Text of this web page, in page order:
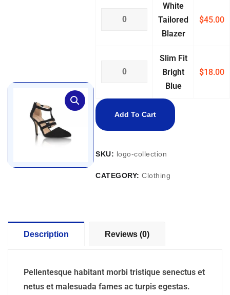
White
Tailored
Blazer
$45.00
Slim Fit
Bright
Blue
$18.00
Add To Cart
SKU: logo-collection
CATEGORY:Clothing
Description Reviews (0)
Pellentesque habitant morbi tristique senectus et
netus et malesuada fames ac turpis egestas.